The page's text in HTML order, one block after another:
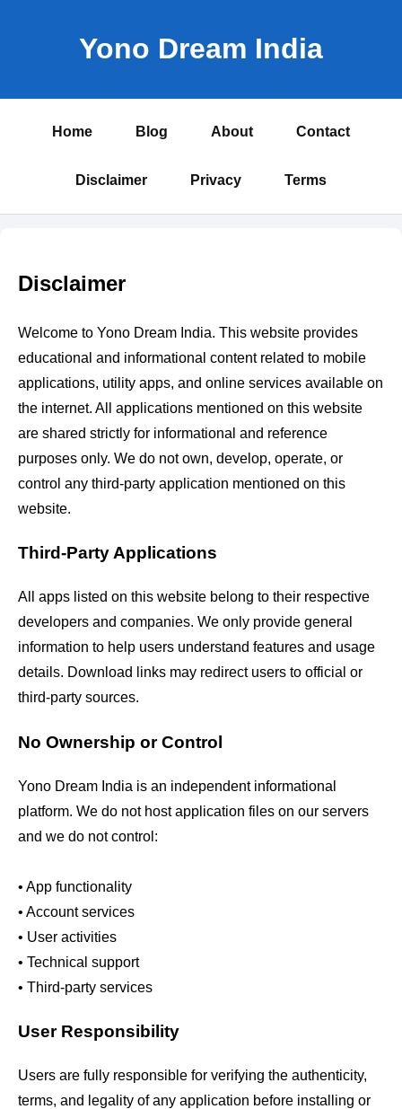
Yono Dream India
Home Blog About Contact
Disclaimer Privacy Terms
Disclaimer
Welcome to Yono Dream India. This website provides
educational and informational content related to mobile
applications, utility apps, and online services available on
the internet. All applications mentioned on this website
are shared strictly for informational and reference
purposes only. We do not own, develop, operate, or
control any third-party application mentioned on this
website.
Third-Party Applications
All apps listed on this website belong to their respective
developers and companies. We only provide general
information to help users understand features and usage
details. Download links may redirect users to official or
third-party sources.
No Ownership or Control
Yono Dream India is an independent informational
platform. We do not host application files on our servers
and we do not control:
• App functionality
• Account services
• User activities
• Technical support
• Third-party services
User Responsibility
Users are fully responsible for verifying the authenticity,
terms, and legality of any application before installing or